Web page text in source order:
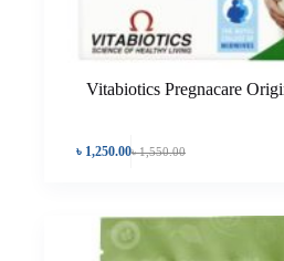
Vitabiotics Pregnacare
৳1,550.00
৳ 1,250.00